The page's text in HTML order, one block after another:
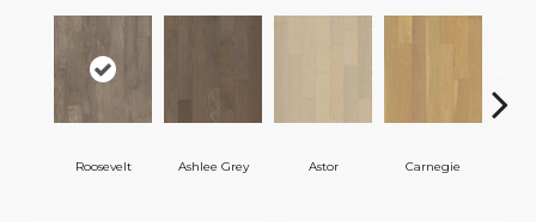
Roosevelt Ashlee Grey Astor Carnegie